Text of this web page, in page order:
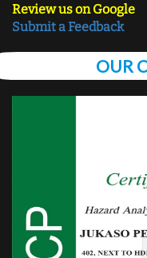
Review us on Google
Submit a Feedback
OUR